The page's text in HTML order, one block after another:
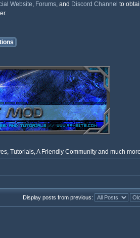
Website, Forums, and Discord Channel to
Tutorials, A Friendly Community and much
Display posts from previous: